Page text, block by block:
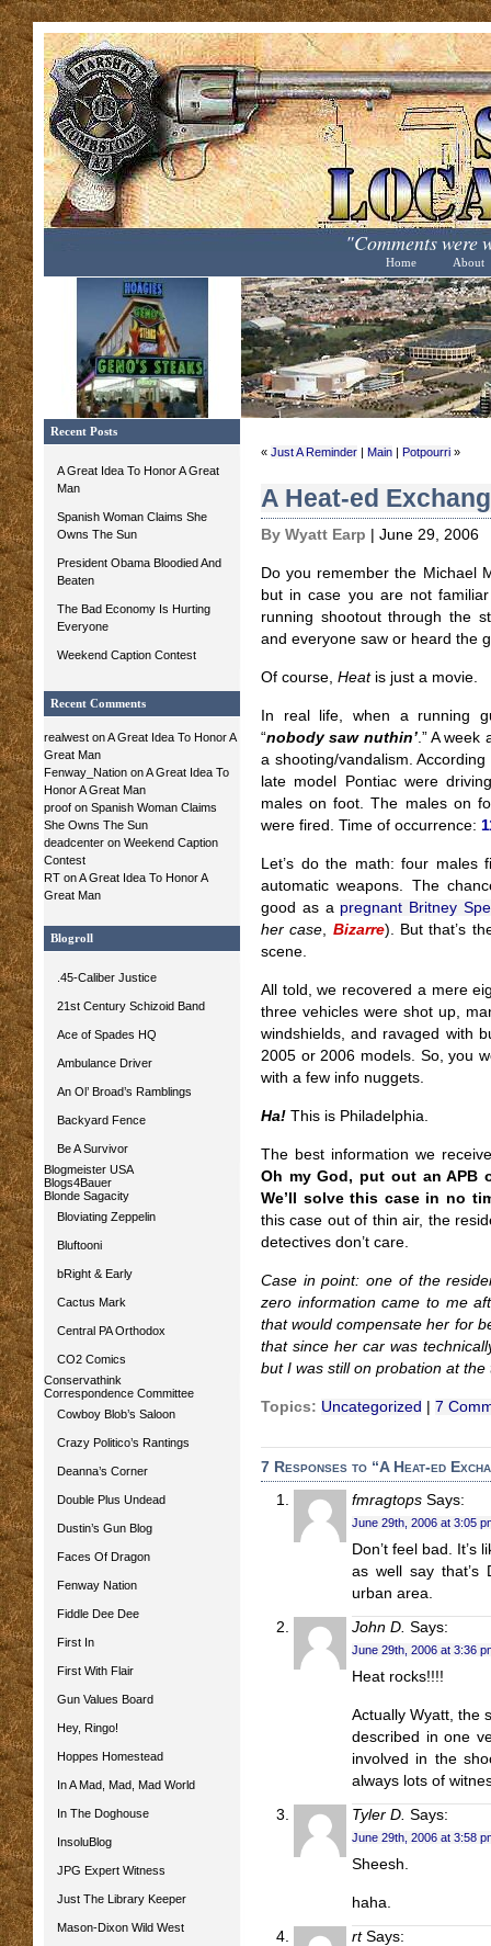
"Comments were
Home About
Recent Posts
A Great Idea To Honor A Great
Man
Spanish Woman Claims She
Owns The Sun
President Obama Bloodied And
Beaten
The Bad Economy Is Hurting
Everyone
Weekend Caption Contest
Recent Comments
realwest onA Great Idea To Honor A
Great Man
Fenway_Nation onA Great Idea To
Honor A Great Man
proof on Spanish Woman Claims
She Owns The Sun
deadcenter on Weekend Caption
Contest
RT onA Great Idea To Honor A
Great Man
Blogroll
.45-Caliber Justice
21st Century Schizoid Band
Ace of Spades HQ
Ambulance Driver
An Ol’ Broad’s Ramblings
Backyard Fence
Be A Survivor
Blogmeister USA
Blogs4Bauer
Blonde Sagacity
Bloviating Zeppelin
Bluftooni
bRight & Early
Cactus Mark
Central PA Orthodox
CO2 Comics
Conservathink
Correspondence Committee
Cowboy Blob’s Saloon
Crazy Politico’s Rantings
Deanna’s Corner
Double Plus Undead
Dustin’s Gun Blog
Faces Of Dragon
Fenway Nation
Fiddle Dee Dee
First In
First With Flair
Gun Values Board
Hey, Ringo!
Hoppes Homestead
In A Mad, Mad, Mad World
In The Doghouse
InsoluBlog
JPG Expert Witness
Just The Library Keeper
Mason-Dixon Wild West
« Just A Reminder | Main | Potpourri »
A Heat-ed
By Wyatt Earp | June 29, 2006
Do you remember the Michael
but in case you are not
running shootout through the
and everyone saw or heard the
Of course, Heatis just a movie.
In real life, when a running
“nobody saw nuthin’.” A week
a shooting/vandalism.
late model Pontiac were
males on foot. The males on
were fired. Time of occurrence:
Let’s do the math: four
automatic weapons. The
good as a pregnant Britney
her case, Bizarre). But that’s
scene.
All told, we recovered a mere
three vehicles were shot up,
windshields, and ravaged with
2005 or 2006 models. So, you
with a few info nuggets.
Ha! This is Philadelphia.
The best information we
Oh my God, put out an APB
We’ll solve this case in no
this case out of thin air, the
detectives don’t care.
Case in point: one of the
zero information came to me
that would compensate her for
that since her car was
but I was still on probation at the
Topics: Uncategorized 7
7 Responses to “A Heat-ed
fmragtops Says:
June 29th, 2006 at 3:05
Don’t feel bad. It’s
as well say that’s
urban area.
John D. Says:
June 29th, 2006 at 3:36
Heat rocks!!!!
Actually Wyatt, the
described in one
involved in the
always lots of
Tyler D. Says:
June 29th, 2006 at 3:58
Sheesh.
haha.
rtSays: